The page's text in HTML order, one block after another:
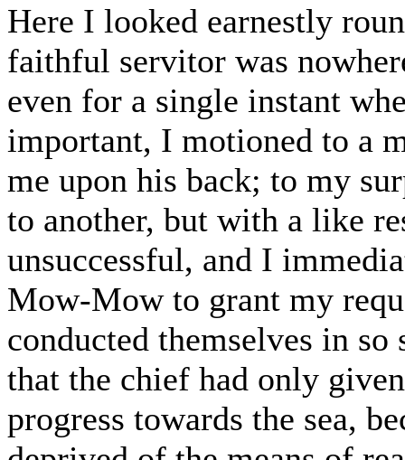
Here I looked earnestly
faithful servitor was
even for a single instant
important, I motioned to a
me upon his back; to my
to another, but with a like
unsuccessful, and I
Mow-Mow to grant my
conducted themselves in
that the chief had only
progress towards the sea,